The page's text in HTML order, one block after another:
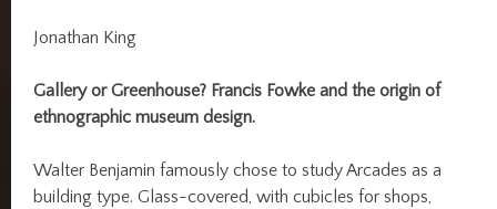
Jonathan King
Gallery or Greenhouse? Francis Fowke and the origin of
ethnographic museum design.
Walter Benjamin famously chose to study Arcades as a
building type. Glass-covered, with cubicles for shops,